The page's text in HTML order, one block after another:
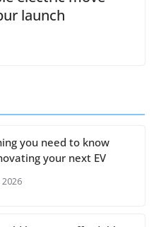
launch
you need to know
your next EV
2026